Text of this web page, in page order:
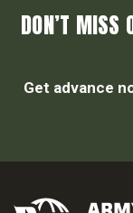
DON’T MISS
Get advance